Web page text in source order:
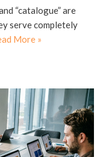
“catalogue” are
serve completely
More »